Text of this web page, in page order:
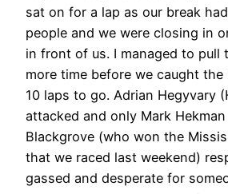
sat on for a lap as our break
people and we were closing in
in front of us. I managed to pull
more time before we caught
10 laps to go. Adrian Hegyvary
attacked and only Mark
Blackgrove (who won the
that we raced last weekend)
gassed and desperate for